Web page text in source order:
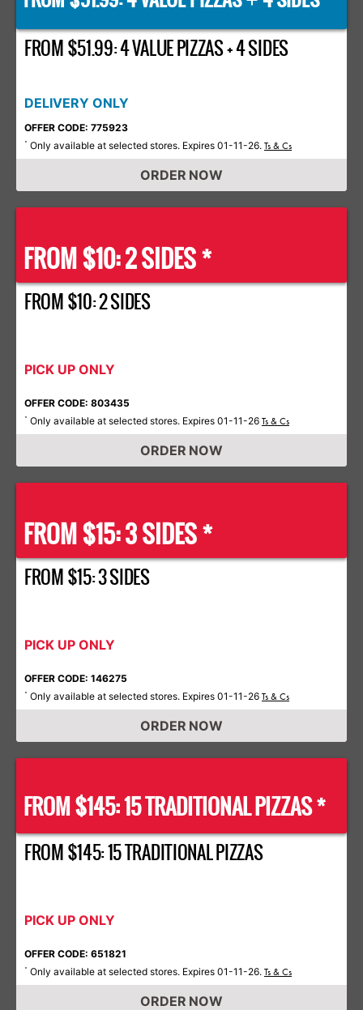
FROM $51.99: 4 VALUE PIZZAS + 4 SIDES
DELIVERY ONLY
OFFER CODE: 775923
* Only available at selected stores. Expires 01-11-26. Ts & Cs
ORDER NOW
FROM $10: 2 SIDES *
FROM $10: 2 SIDES
PICK UP ONLY
OFFER CODE: 803435
* Only available at selected stores. Expires 01-11-26 Ts & Cs
ORDER NOW
FROM $15: 3 SIDES *
FROM $15: 3 SIDES
PICK UP ONLY
OFFER CODE: 146275
* Only available at selected stores. Expires 01-11-26 Ts & Cs
ORDER NOW
FROM $145: 15 TRADITIONAL PIZZAS *
FROM $145: 15 TRADITIONAL PIZZAS
PICK UP ONLY
OFFER CODE: 651821
* Only available at selected stores. Expires 01-11-26. Ts & Cs
ORDER NOW